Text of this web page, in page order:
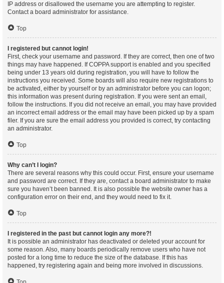
IP address or disallowed the username you are attempting to register.
Contact a board administrator for assistance.
Top
I registered but cannot login!
First, check your username and password. If they are correct, then one of two
things may have happened. If COPPA support is enabled and you specified
being under 13 years old during registration, you will have to follow the
instructions you received. Some boards will also require new registrations to
be activated, either by yourself or by an administrator before you can logon;
this information was present during registration. If you were sent an email,
follow the instructions. If you did not receive an email, you may have provided
an incorrect email address or the email may have been picked up by a spam
filer. If you are sure the email address you provided is correct, try contacting
an administrator.
Top
Why can’t I login?
There are several reasons why this could occur. First, ensure your username
and password are correct. If they are, contact a board administrator to make
sure you haven’t been banned. It is also possible the website owner has a
configuration error on their end, and they would need to fix it.
Top
I registered in the past but cannot login any more?!
It is possible an administrator has deactivated or deleted your account for
some reason. Also, many boards periodically remove users who have not
posted for a long time to reduce the size of the database. If this has
happened, try registering again and being more involved in discussions.